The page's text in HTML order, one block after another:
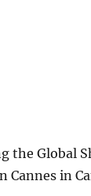
the Global
in